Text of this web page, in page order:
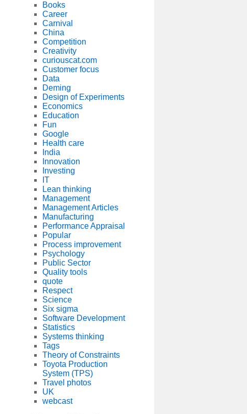
Books
Career
Carnival
China
Competition
Creativity
curiouscat.com
Customer focus
Data
Deming
Design of Experiments
Economics
Education
Fun
Google
Health care
India
Innovation
Investing
IT
Lean thinking
Management
Management Articles
Manufacturing
Performance Appraisal
Popular
Process improvement
Psychology
Public Sector
Quality tools
quote
Respect
Science
Six sigma
Software Development
Statistics
Systems thinking
Tags
Theory of Constraints
Toyota Production
System (TPS)
Travel photos
UK
webcast